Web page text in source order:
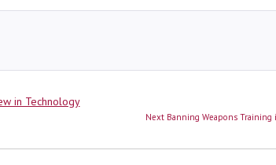
in Technology
Next Next
Banning Weapons Training